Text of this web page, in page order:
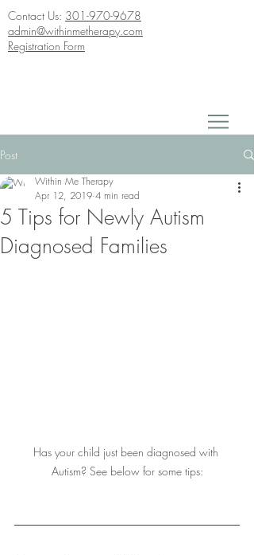
Contact Us: 301-970-9678
admin@withinmetherapy.com
Registration Form
Post
5 Tips for Newly Autism
Diagnosed Families
Within Me Therapy
Apr 12, 2019 4 min read
Has your child just been diagnosed with
Autism? See below for some tips: